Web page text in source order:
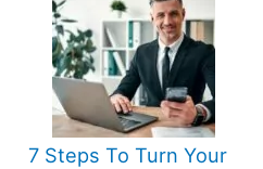
7 Steps To Turn Your